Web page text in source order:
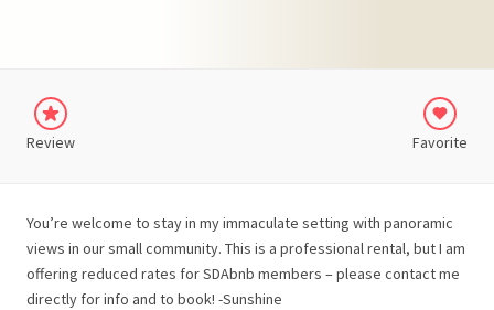
Review Favorite
You’re welcome to stay in my immaculate setting with panoramic
views in our small community. This is a professional rental, but I am
offering reduced rates for SDAbnb members – please contact me
directly for info and to book! -Sunshine